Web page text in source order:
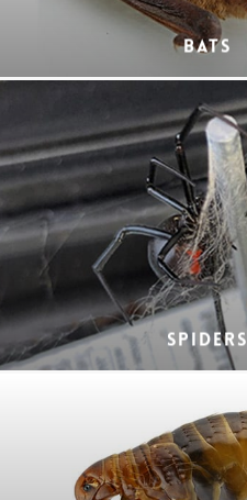
Bats
Spiders